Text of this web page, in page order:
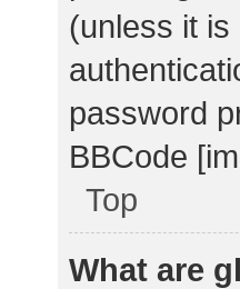
(unless it
password
BBCode
Top
What are